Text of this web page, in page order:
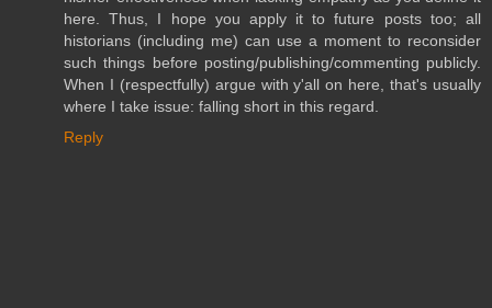
here. Thus, I hope you apply it to future posts too; all
historians (including me) can use a moment to reconsider
such things before posting/publishing/commenting publicly.
When I (respectfully) argue with y'all on here, that's usually
where I take issue: falling short in this regard.
Reply